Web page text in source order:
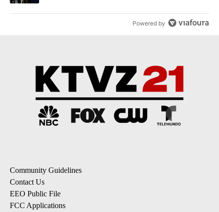
Powered by
Community Guidelines
Contact Us
EEO Public File
FCC Applications